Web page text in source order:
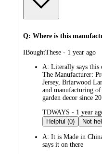
Q: Where is this
submitted
IBoughtThese - 1 year ago
A: Literally says this
The Manufacturer:
Jersey, Briarwood
and manufacturing
garden decor since
submitted
by
TDWAYS - 1 year
Helpful (0)
A: It is Made in
says it on there